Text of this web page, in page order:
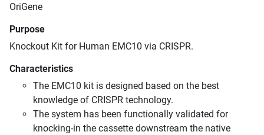
OriGene
Purpose
Knockout Kit for Human EMC10 via CRISPR.
Characteristics
The EMC10 kit is designed based on the best
knowledge of CRISPR technology.
The system has been functionally validated for
knocking-in the cassette downstream the native